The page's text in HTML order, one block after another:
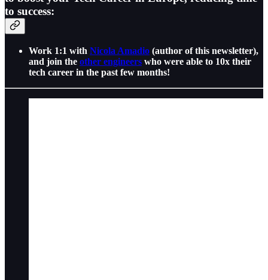
to success:
Work 1:1 with Nicola Amadio (author of this newsletter),
and join the other engineers who were able to 10x their
tech career in the past few months!